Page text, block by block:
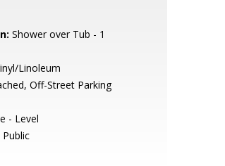
Shower over Tub - 1
Linoleum
Off-Street Parking
- Level